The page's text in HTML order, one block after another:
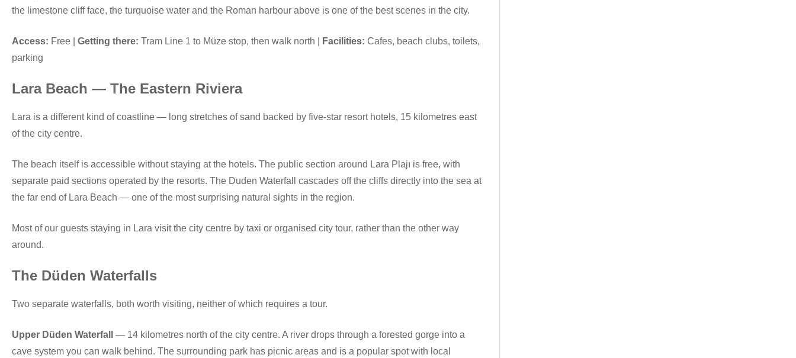
the limestone cliff face, the turquoise water and the Roman harbour above is one of the best scenes in the city.
Access: Free | Getting there: Tram Line 1 to Müze stop, then walk north | Facilities: Cafes, beach clubs, toilets,
parking
Lara Beach — The Eastern Riviera
Lara is a different kind of coastline — long stretches of sand backed by five-star resort hotels, 15 kilometres east
of the city centre.
The beach itself is accessible without staying at the hotels. The public section around Lara Plajı is free, with
separate paid sections operated by the resorts. The Duden Waterfall cascades off the cliffs directly into the sea at
the far end of Lara Beach — one of the most surprising natural sights in the region.
Most of our guests staying in Lara visit the city centre by taxi or organised city tour, rather than the other way
around.
The Düden Waterfalls
Two separate waterfalls, both worth visiting, neither of which requires a tour.
Upper Düden Waterfall
— 14 kilometres north of the city centre. A river drops through a forested gorge into a
cave system you can walk behind. The surrounding park has picnic areas and is a popular spot with local